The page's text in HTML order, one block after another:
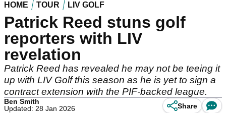
HOME TOUR LIV GOLF
Patrick Reed stuns golf
reporters with LIV
revelation
Patrick Reed has revealed he may not be teeing it
up with LIV Golf this season as he is yet to sign a
contract extension with the PIF-backed league.
Ben Smith
Updated: 28 Jan 2026
Share